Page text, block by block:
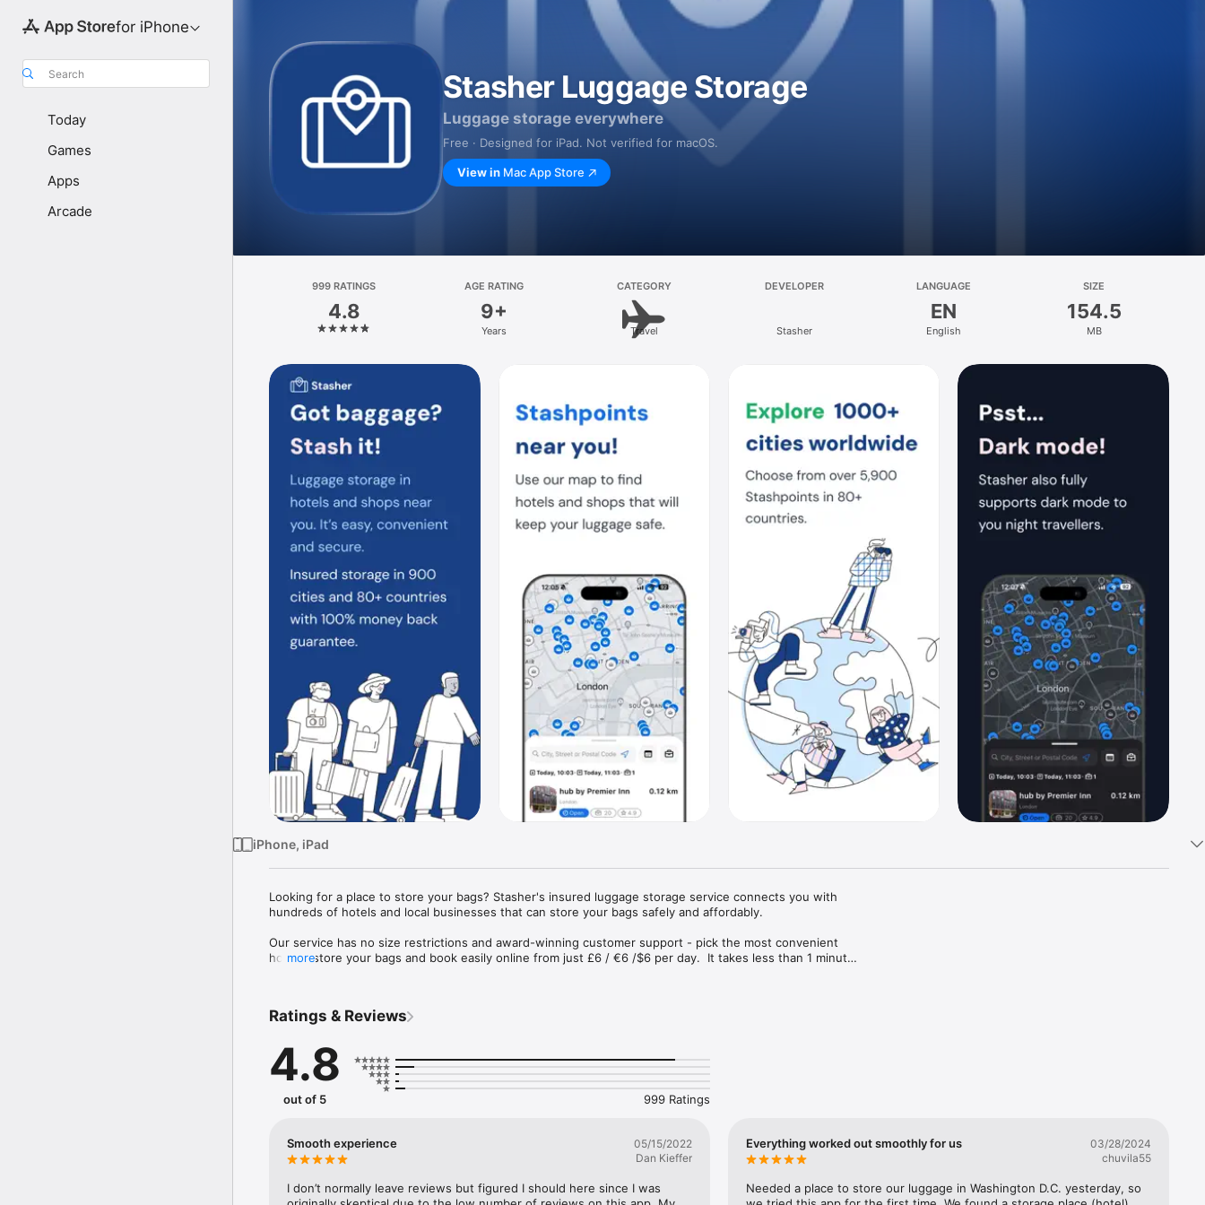
for iPhone
Search
Today
Games
Apps
Arcade
Stasher Luggage Storage
Luggage storage everywhere
Free · Designed for iPad. Not verified for macOS.
View in Mac App Store
999 RATINGS
4.8
AGE RATING
9+
Years
CATEGORY
Travel
DEVELOPER
Stasher
LANGUAGE
EN
English
SIZE
154.5
MB
iPhone, iPad
Looking for a place to store your bags? Stasher's insured luggage storage service connects you with
hundreds of hotels and local businesses that can store your bags safely and affordably.
Our service has no size restrictions and award-winning customer support - pick the most convenient
host to store your bags and book easily online from just £6 / €6 /$6 per day.  It takes less than 1 minute!
more
Ratings & Reviews
4.8
out of 5 999 Ratings
Smooth experience
05/15/2022
Dan Kieffer
I don’t normally leave reviews but figured I should here since I was
Everything worked out smoothly for us
03/28/2024
chuvila55
Needed a place to store our luggage in Washington D.C. yesterday, so